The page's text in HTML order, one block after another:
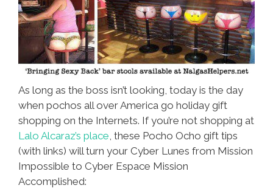
As long as the boss isn’t looking, today is the day
when pochos all over America go holiday gift
shopping on the Internets. If you’re not shopping at
Lalo Alcaraz’s place , these Pocho Ocho gift tips
(with links) will turn your Cyber Lunes from Mission
Impossible to Cyber Espace Mission
Accomplished: